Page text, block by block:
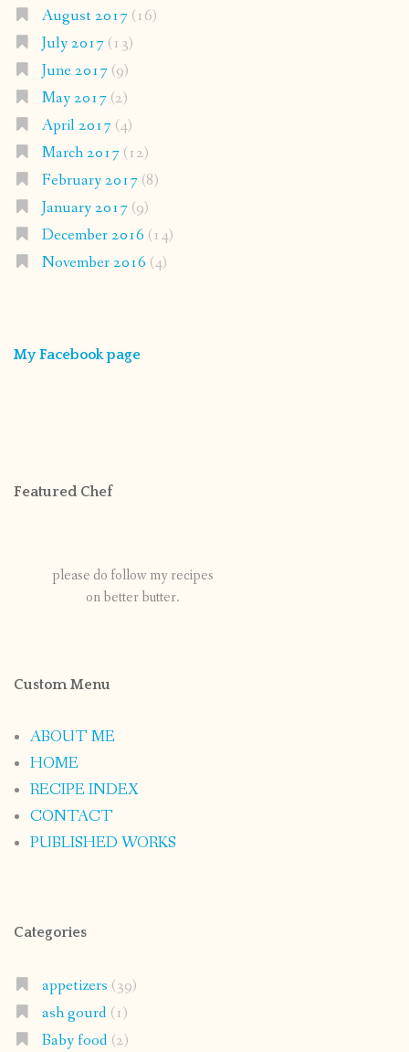
August 2017(16)
July 2017(13)
June 2017(9)
May 2017(2)
April 2017(4)
March 2017(12)
February 2017(8)
January 2017(9)
December 2016 (14)
November 2016 (4)
My Facebook page
Featured Chef
please do follow my recipes
on better butter.
Custom Menu
ABOUT ME
HOME
RECIPE INDEX
CONTACT
PUBLISHED WORKS
Categories
appetizers (39)
ash gourd(1)
Baby food(2)